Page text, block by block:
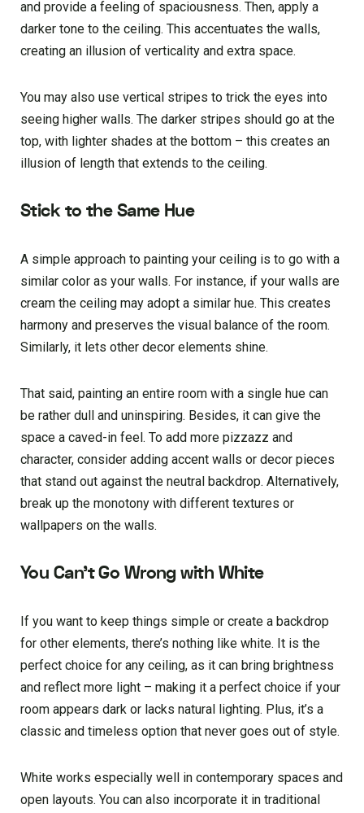
and provide a feeling of spaciousness. Then, apply a
darker tone to the ceiling. This accentuates the walls,
creating an illusion of verticality and extra space.
You may also use vertical stripes to trick the eyes into
seeing higher walls. The darker stripes should go at the
top, with lighter shades at the bottom – this creates an
illusion of length that extends to the ceiling.
Stick to the Same Hue
A simple approach to painting your ceiling is to go with a
similar color as your walls. For instance, if your walls are
cream the ceiling may adopt a similar hue. This creates
harmony and preserves the visual balance of the room.
Similarly, it lets other decor elements shine.
That said, painting an entire room with a single hue can
be rather dull and uninspiring. Besides, it can give the
space a caved-in feel. To add more pizzazz and
character, consider adding accent walls or decor pieces
that stand out against the neutral backdrop. Alternatively,
break up the monotony with different textures or
wallpapers on the walls.
You Can’t Go Wrong with White
If you want to keep things simple or create a backdrop
for other elements, there’s nothing like white. It is the
perfect choice for any ceiling, as it can bring brightness
and reflect more light – making it a perfect choice if your
room appears dark or lacks natural lighting. Plus, it’s a
classic and timeless option that never goes out of style.
White works especially well in contemporary spaces and
open layouts. You can also incorporate it in traditional